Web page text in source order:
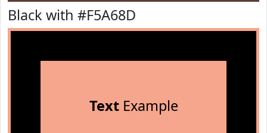
Black with #F5A68D
TextExample